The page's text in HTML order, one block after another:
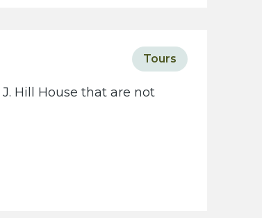
y
Tours
Hill House that are not